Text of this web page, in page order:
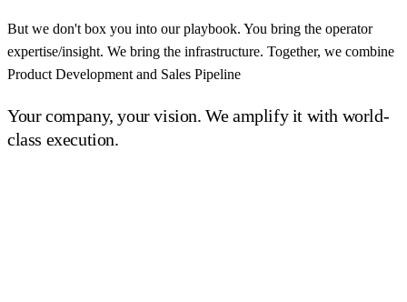
But we don't box you into our playbook. You bring the operator
expertise/insight. We bring the infrastructure. Together, we combine
Product Development and Sales Pipeline
Your company, your vision. We amplify it with world-
class execution.